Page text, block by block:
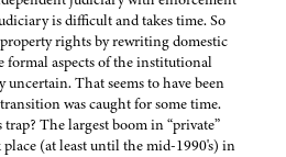
is difficult and takes time. So
rights by rewriting domestic
aspects of the institutional
That seems to have been
was caught for some time.
The largest boom in “private”
(at least until the mid-1990's) in